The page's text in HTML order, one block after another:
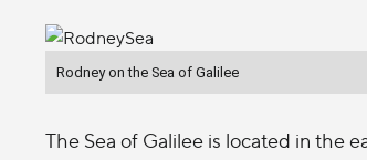
Rodney on the Sea of Galilee
The Sea of Galilee is located in the